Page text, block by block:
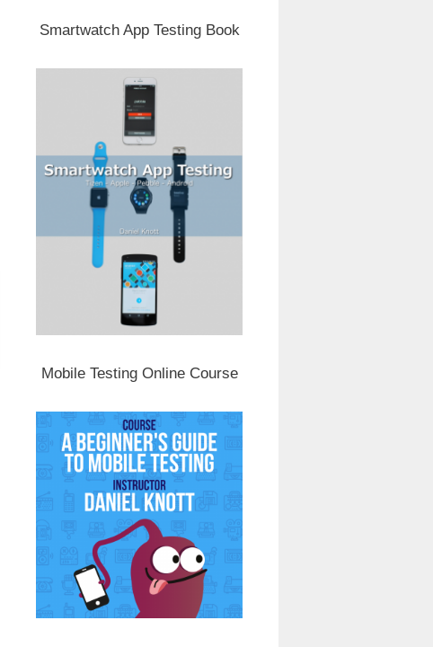
Smartwatch App Testing Book
Mobile Testing Online Course